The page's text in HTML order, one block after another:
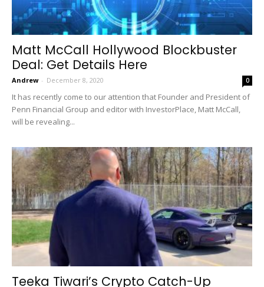
Matt McCall Hollywood Blockbuster
Deal: Get Details Here
Andrew - December 8, 2020 0
It has recently come to our attention that Founder and President of
Penn Financial Group and editor with InvestorPlace, Matt McCall,
will be revealing...
Teeka Tiwari’s Crypto Catch-Up